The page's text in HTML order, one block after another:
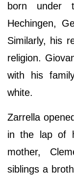
born under
Hechingen,
Similarly, his
religion.
with his
white.
Zarrella
in the lap of
mother,
siblings a